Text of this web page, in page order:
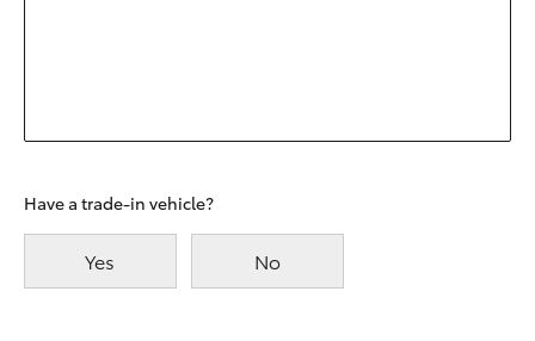
Have a trade-in vehicle?
Yes No